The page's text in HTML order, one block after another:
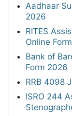
Aadhaar
2026
RITES
Online
Bank of
Form 2026
RRB 4098
ISRO 244